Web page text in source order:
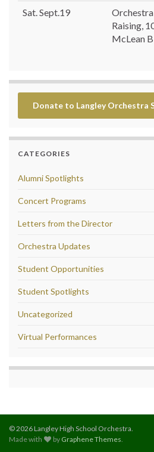
Sat. Sept.19
Orchestra
Raising,
McLean
Donate to Langley Orchestra
CATEGORIES
Alumni Spotlights
Concert Programs
Letters from the Director
Orchestra Updates
Student Opportunities
Student Spotlights
Uncategorized
Virtual Performances
© 2026 Langley High School Orchestra.
Made with
by Graphene Themes